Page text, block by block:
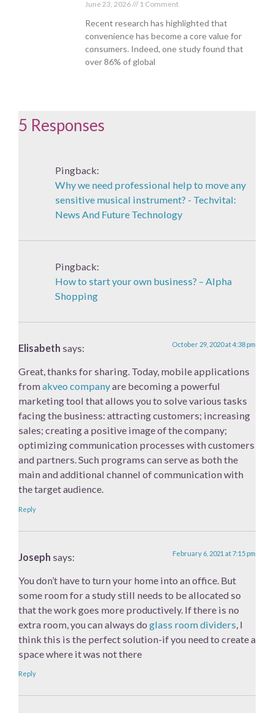
June 23, 2026 1 Comment
Recent research has highlighted that
convenience has become a core value for
consumers. Indeed, one study found that
over 86% of global
5 Responses
Pingback:
Why we need professional help to move any
sensitive musical instrument? - Techvital:
News And Future Technology
Pingback:
How to start your own business? – Alpha
Shopping
Elisabeth says: October 29, 2020 at 4:38 pm
Great, thanks for sharing. Today, mobile applications
fromakveo companyare becoming a powerful
marketing tool that allows you to solve various tasks
facing the business: attracting customers; increasing
sales; creating a positive image of the company;
optimizing communication processes with customers
and partners. Such programs can serve as both the
main and additional channel of communication with
the target audience.
Reply
Joseph says: February 6, 2021 at 7:15 pm
You don’t have to turn your home into an office. But
some room for a study still needs to be allocated so
that the work goes more productively. If there is no
extra room, you can always do glass room dividers, I
think this is the perfect solution-if you need to create a
space where it was not there
Reply